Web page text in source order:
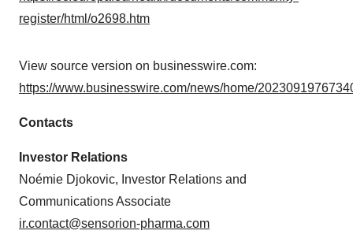
register/html/o2698.htm
View source version on businesswire.com:
https://www.businesswire.com/news/home/
Contacts
Investor Relations
Noémie Djokovic, Investor Relations and
Communications Associate
ir.contact@sensorion-pharma.com